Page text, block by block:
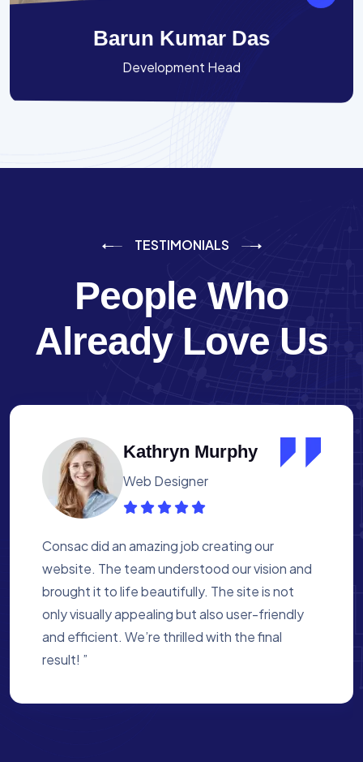
Barun Kumar Das
Development Head
TESTIMONIALS
People Who
Already Love Us
Albert Flores
Medical Assistant
Working with Consac was a fantastic
experience. They built a website that
perfectly reflects our academy’s mission. The
process was smooth, and they were attentive
to every detail. We’re proud of the site they
created for us ”